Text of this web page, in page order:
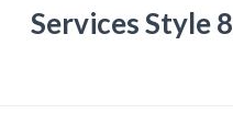
Services Style 8